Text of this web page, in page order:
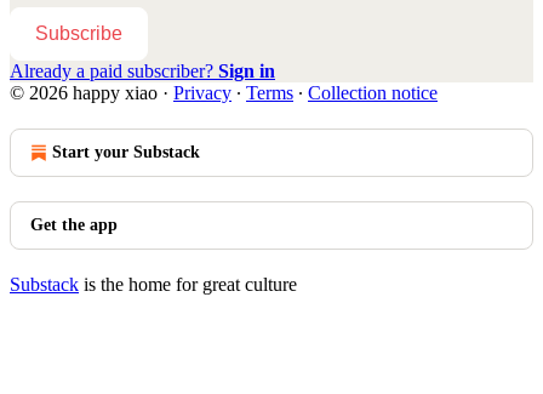
Subscribe
Already a paid subscriber? Sign in
© 2026 happy xiao · Privacy ∙ Terms ∙ Collection notice
Start your Substack
Get the app
Substack is the home for great culture